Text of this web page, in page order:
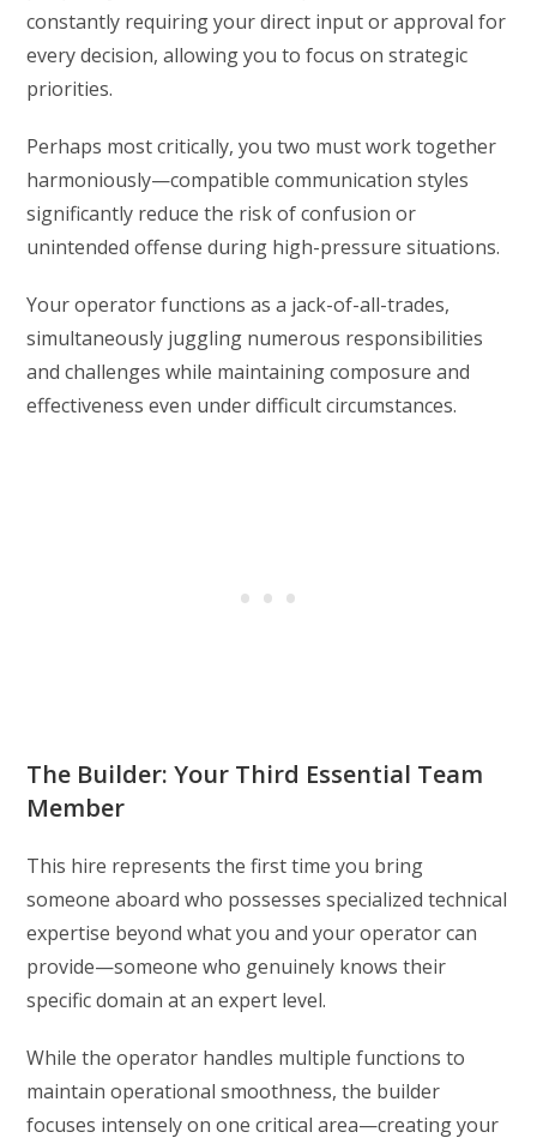
constantly requiring your direct input or approval for
every decision, allowing you to focus on strategic
priorities.
Perhaps most critically, you two must work together
harmoniously—compatible communication styles
significantly reduce the risk of confusion or
unintended offense during high-pressure situations.
Your operator functions as a jack-of-all-trades,
simultaneously juggling numerous responsibilities
and challenges while maintaining composure and
effectiveness even under difficult circumstances.
The Builder: Your Third Essential Team
Member
This hire represents the first time you bring
someone aboard who possesses specialized technical
expertise beyond what you and your operator can
provide—someone who genuinely knows their
specific domain at an expert level.
While the operator handles multiple functions to
maintain operational smoothness, the builder
focuses intensely on one critical area—creating your